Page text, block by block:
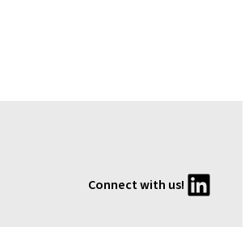
Connect with us! LinkedIn